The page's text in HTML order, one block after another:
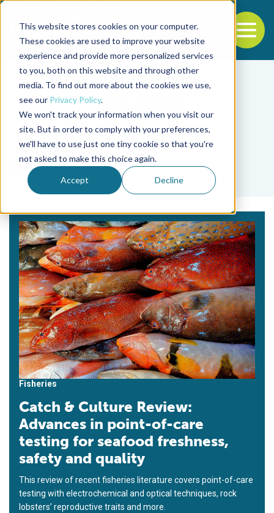
This website stores cookies on your computer.
These cookies are used to improve your website
experience and provide more personalized services
to you, both on this website and through other
media. To find out more about the cookies we use,
see our Privacy Policy.
We won't track your information when you visit our
site. But in order to comply with your preferences,
we'll have to use just one tiny cookie so that you're
not asked to make this choice again.
Accept Decline
Back to the start of the nav
Jump to the end of the navigation
Tag
Biosensors
Fisheries
Catch & Culture Review:
Advances in point-of-care
testing for seafood freshness,
safety and quality
This review of recent fisheries literature covers point-of-care
testing with electrochemical and optical techniques, rock
lobsters’ reproductive traits and more.